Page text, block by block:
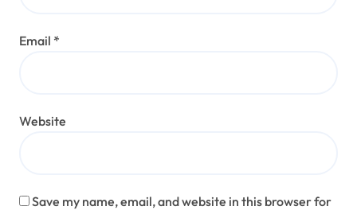
Email *
Website
Save my name, email, and website in this browser for